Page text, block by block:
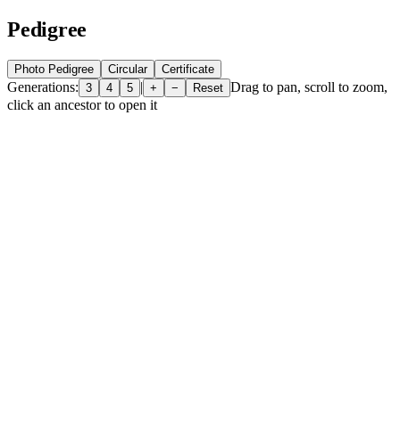
Pedigree
Photo Pedigree Circular Certificate
Generations: 3 4 5 | + − Reset Drag to pan, scroll to zoom,
click an ancestor to open it